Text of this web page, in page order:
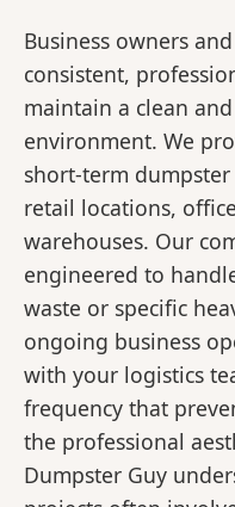
Business owners
consistent,
maintain a clean
environment. We
short-term
retail locations,
warehouses. Our
engineered to
waste or specific
ongoing business
with your logistics
frequency that
the professional
Dumpster Guy